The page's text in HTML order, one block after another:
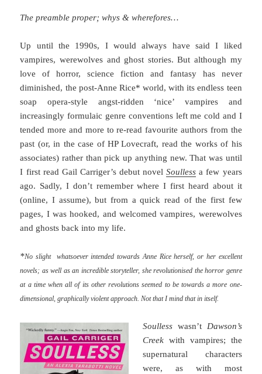
The preamble proper; whys & wherefores…
Up until the 1990s, I would always have said I liked
vampires, werewolves and ghost stories. But although my
love of horror, science fiction and fantasy has never
diminished, the post-Anne Rice* world, with its endless teen
soap opera-style angst-ridden ‘nice’ vampires and
increasingly formulaic genre conventions left me cold and I
tended more and more to re-read favourite authors from the
past (or, in the case of HP Lovecraft, read the works of his
associates) rather than pick up anything new. That was until
I first read Gail Carriger’s debut novelSoulless a few years
ago. Sadly, I don’t remember where I first heard about it
(online, I assume), but from a quick read of the first few
pages, I was hooked, and welcomed vampires, werewolves
and ghosts back into my life.
*No slight whatsoever intended towards Anne Rice herself, or her excellent
novels; as well as an incredible storyteller, she revolutionised the horror genre
at a time when all of its other revolutions seemed to be towards a more one-
dimensional, graphically violent approach. Not that I mind that in itself.
Soulless wasn’t Dawson’s
Creek with vampires; the
supernatural characters
were, as with most